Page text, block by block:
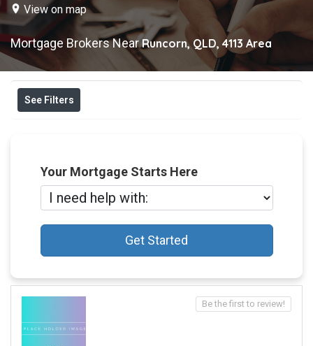
View on map
Mortgage Brokers NearRuncorn, QLD, 4113 Area
See Filters
Your Mortgage Starts Here
Get Started
Be the first to review!